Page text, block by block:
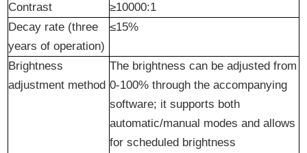
Contrast
≥10000:1
Decay rate (three
years of operation)
≤15%
Brightness
adjustment method
The brightness can be adjusted from
0-100% through the accompanying
software; it supports both
automatic/manual modes and allows
for scheduled brightness